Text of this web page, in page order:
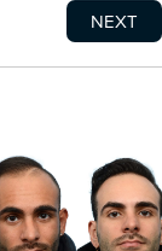
NEXT